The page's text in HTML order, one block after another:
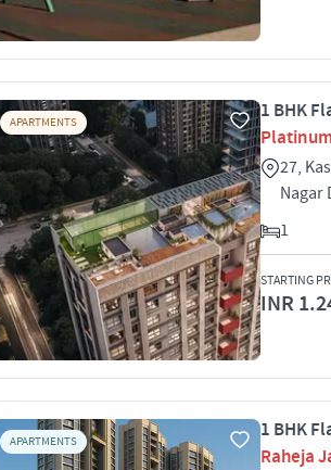
APARTMENTS
1 BHK
27,
Nagar
1
STARTING
INR
APARTMENTS
1 BHK
Raheja